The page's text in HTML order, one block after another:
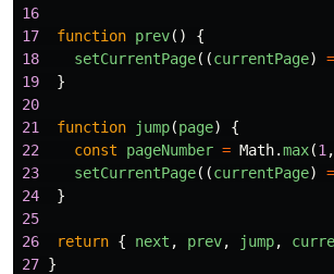
16
17
function prev()
{
18
setCurrentPage((currentPage)
19
}
20
21
function jump(page)
{
22
const pageNumber = Math.max(1 ,
23
setCurrentPage((currentPage)
24
}
25
26
return { next , prev, jump,
27 }